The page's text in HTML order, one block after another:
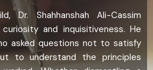
Dr. Shahhanshah Ali-Cassim
and inquisitiveness. He
asked questions not to satisfy
to understand the principles